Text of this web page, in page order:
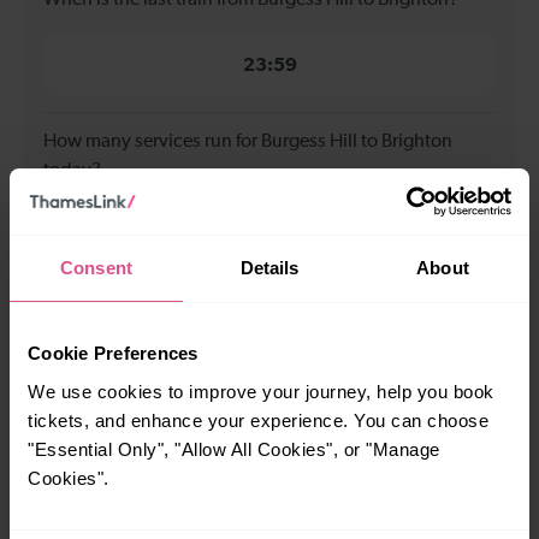
Consent Details About
Cookie Preferences
We use cookies to improve your journey, help you book
tickets, and enhance your experience. You can choose
"Essential Only", "Allow All Cookies", or "Manage
Cookies".
23:59
How many services run for Burgess Hill to Brighton
today?
Accessible space for wheelchairs
Toilets First Class Accomodation